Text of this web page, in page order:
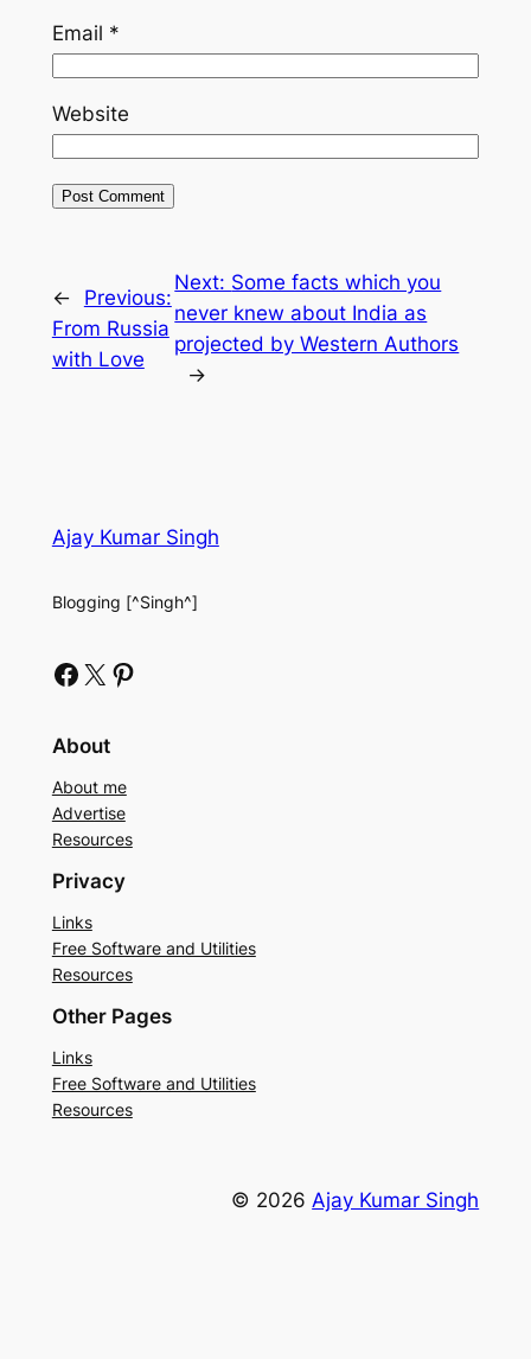
Email *
Website
←
Previous:
From Russia
with Love
Next: Some facts which you
never knew about India as
projected by Western Authors
→
Ajay Kumar Singh
Blogging [^Singh^]
Facebook X Pinterest
About
About me
Advertise
Resources
Privacy
Links
Free Software and Utilities
Resources
Other Pages
Links
Free Software and Utilities
Resources
© 2026Ajay Kumar Singh